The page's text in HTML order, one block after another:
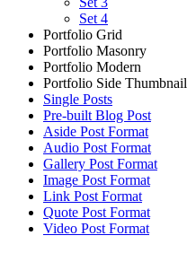
Set 4
Portfolio Grid
Portfolio Masonry
Portfolio Modern
Portfolio Side Thumbnail
Single Posts
Pre-built Blog Post
Aside Post Format
Audio Post Format
Gallery Post Format
Image Post Format
Link Post Format
Quote Post Format
Video Post Format